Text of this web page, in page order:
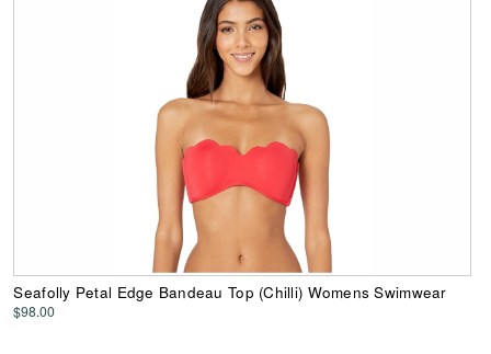
Seafolly Petal Edge Bandeau Top (Chilli) Womens Swimwear
$98.00